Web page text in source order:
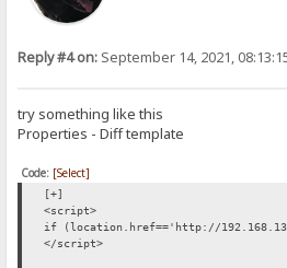
Reply #4 on: September 14, 2021,
try something like this
Properties - Diff template
Code: [Select]
[+]
<script>
if (location.href=='http://
</script>